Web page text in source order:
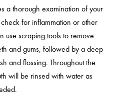
a thorough examination of your
for inflammation or other
use scraping tools to remove
and gums, followed by a deep
and flossing. Throughout the
will be rinsed with water as